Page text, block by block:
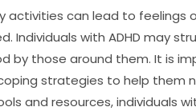
activities can lead to
Individuals with ADHD may
by those around them. It is
strategies to help them
and resources, individuals